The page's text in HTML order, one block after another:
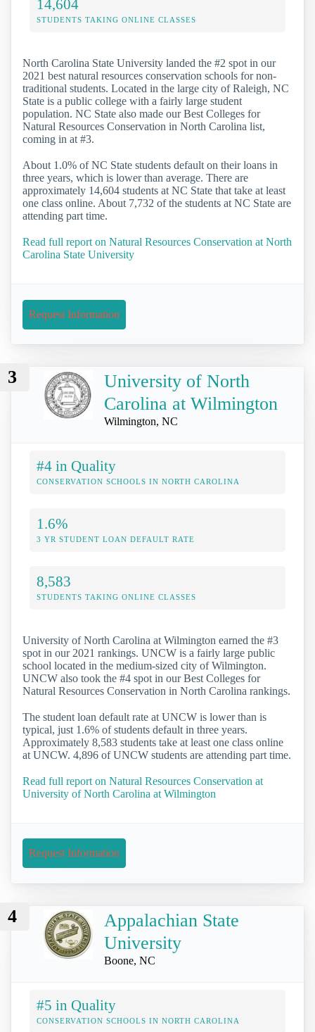
14,604
STUDENTS TAKING ONLINE CLASSES
North Carolina State University landed the #2 spot in our
2021 best natural resources conservation schools for non-
traditional students. Located in the large city of Raleigh, NC
State is a public college with a fairly large student
population. NC State also made our Best Colleges for
Natural Resources Conservation in North Carolina list,
coming in at #3.
About 1.0% of NC State students default on their loans in
three years, which is lower than average. There are
approximately 14,604 students at NC State that take at least
one class online. About 7,732 of the students at NC State are
attending part time.
Read full report on Natural Resources Conservation at North
Carolina State University
Request Information
3
University of North
Carolina at Wilmington
Wilmington, NC
#4 in Quality
CONSERVATION SCHOOLS IN NORTH CAROLINA
1.6%
3 YR STUDENT LOAN DEFAULT RATE
8,583
STUDENTS TAKING ONLINE CLASSES
University of North Carolina at Wilmington earned the #3
spot in our 2021 rankings. UNCW is a fairly large public
school located in the medium-sized city of Wilmington.
UNCW also took the #4 spot in our Best Colleges for
Natural Resources Conservation in North Carolina rankings.
The student loan default rate at UNCW is lower than is
typical, just 1.6% of students default in three years.
Approximately 8,583 students take at least one class online
at UNCW. 4,896 of UNCW students are attending part time.
Read full report on Natural Resources Conservation at
University of North Carolina at Wilmington
Request Information
4
Appalachian State
University
Boone, NC
#5 in Quality
CONSERVATION SCHOOLS IN NORTH CAROLINA